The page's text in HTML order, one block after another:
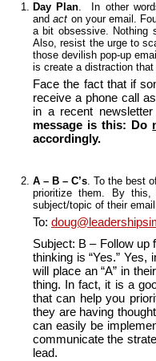
Day Plan. In other
andact on your email.
a bit obsessive. Nothing
Also, resist the urge to
those devilish pop-up
is create a distraction
Face the fact that if
receive a phone call
in a recent
message is this: Do
accordingly.
A – B – C’s. To the best
prioritize them. By
subject/topic of their
To:
Subject: B – Follow up
thinking is “Yes.”
will place an “A” in
thing. In fact, it is a
that can help you
they are having
can easily be
communicate the
lead.